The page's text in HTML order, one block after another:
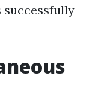
successfully